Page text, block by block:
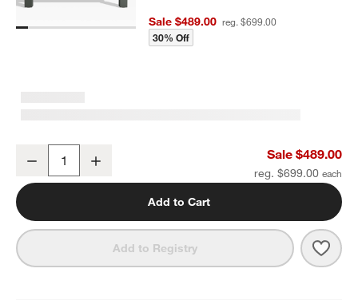
Sale $489.00 reg. $699.00
30% Off
Walker Metal 46" Rectangular Outdoor Coffee Table
Decrease Sale $489.00
reg. $699.00
Add to Cart
Add to Registry